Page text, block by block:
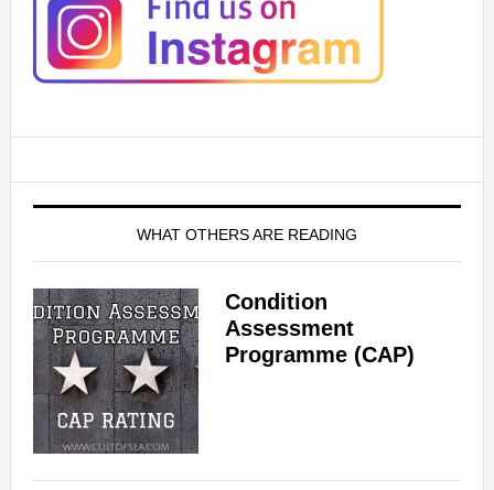
WHAT OTHERS ARE READING
Condition
Assessment
Programme (CAP)